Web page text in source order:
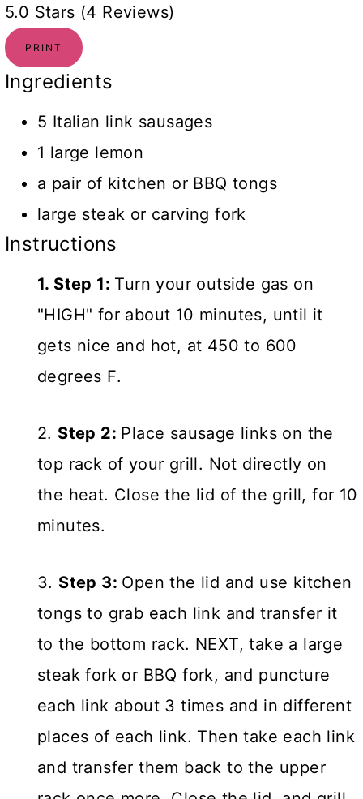
5.0 Stars (4 Reviews)
PRINT
Ingredients
5 Italian link sausages
1 large lemon
a pair of kitchen or BBQ tongs
large steak or carving fork
Instructions
1. Step 1: Turn your outside gas on
"HIGH" for about 10 minutes, until it
gets nice and hot, at 450 to 600
degrees F.
2. Step 2: Place sausage links on the
top rack of your grill. Not directly on
the heat. Close the lid of the grill, for 10
minutes.
3. Step 3: Open the lid and use kitchen
tongs to grab each link and transfer it
to the bottom rack. NEXT, take a large
steak fork or BBQ fork, and puncture
each link about 3 times and in different
places of each link. Then take each link
and transfer them back to the upper